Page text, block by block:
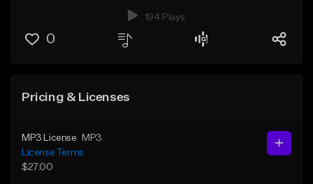
194 Plays
0
Pricing & Licenses
MP3 License
MP3
License Terms
$27.00